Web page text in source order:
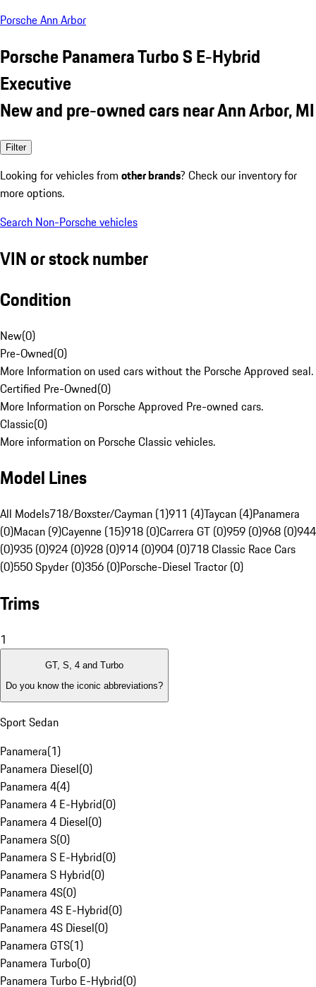
Porsche Ann Arbor
Porsche Panamera Turbo S E-Hybrid
Executive
New and pre-owned cars near Ann Arbor, MI
Filter
Looking for vehicles from other brands? Check our inventory for
more options.
Search Non-Porsche vehicles
VIN or stock number
Condition
New(0)
Pre-Owned(0)
More Information on used cars without the Porsche Approved seal.
Certified Pre-Owned(0)
More Information on Porsche Approved Pre-owned cars.
Classic(0)
More information on Porsche Classic vehicles.
Model Lines
All Models718/Boxster/Cayman (1)911 (4)Taycan (4)Panamera
(0)Macan (9)Cayenne (15)918 (0)Carrera GT (0)959 (0)968 (0)944
(0)935 (0)924 (0)928 (0)914 (0)904 (0)718 Classic Race Cars
(0)550 Spyder (0)356 (0)Porsche-Diesel Tractor (0)
Trims
1
GT, S, 4 and Turbo
Do you know the iconic abbreviations?
Sport Sedan
Panamera(1)
Panamera Diesel(0)
Panamera 4(4)
Panamera 4 E-Hybrid(0)
Panamera 4 Diesel(0)
Panamera S(0)
Panamera S E-Hybrid(0)
Panamera S Hybrid(0)
Panamera 4S(0)
Panamera 4S E-Hybrid(0)
Panamera 4S Diesel(0)
Panamera GTS(1)
Panamera Turbo(0)
Panamera Turbo E-Hybrid(0)